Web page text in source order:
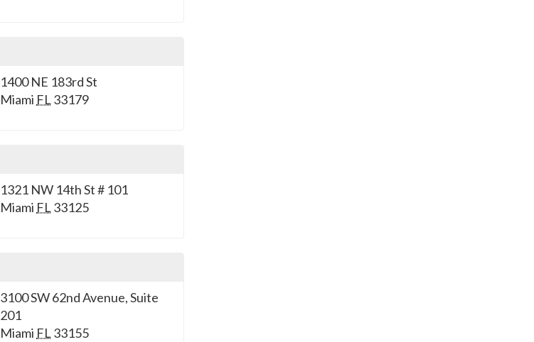
1400 NE 183rd St
Miami FL 33179
1321 NW 14th St # 101
Miami FL 33125
3100 SW 62nd Avenue, Suite
201
Miami FL 33155